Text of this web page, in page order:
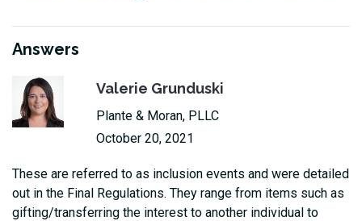
Answers
Valerie Grunduski
Plante & Moran, PLLC
October 20, 2021
These are referred to as inclusion events and were detailed
out in the Final Regulations. They range from items such as
gifting/transferring the interest to another individual to